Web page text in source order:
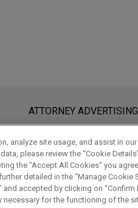
www.jonesday.comis for
client relationship. Anything
you confirm that you
CANCEL
ATTORNEY ADVERTISING
analyze site usage, and assist in
please review the “Cookie
the "Accept All Cookies" you
detailed in the “Manage
and accepted by clicking on
for the functioning of the